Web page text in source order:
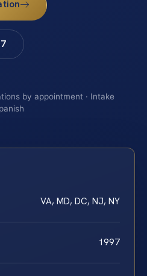
by appointment · Intake
VA, MD, DC, NJ, NY
1997